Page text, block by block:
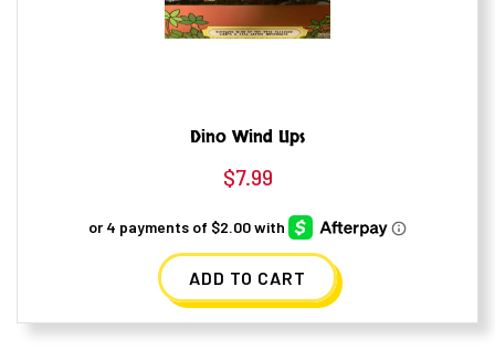
Dino Wind Ups
$7.99
ADD TO CART